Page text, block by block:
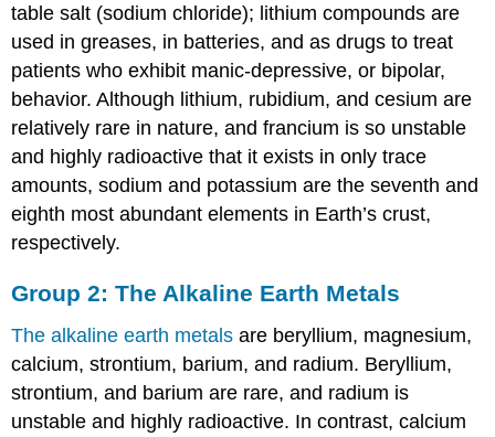
table salt (sodium chloride); lithium compounds are
used in greases, in batteries, and as drugs to treat
patients who exhibit manic-depressive, or bipolar,
behavior. Although lithium, rubidium, and cesium are
relatively rare in nature, and francium is so unstable
and highly radioactive that it exists in only trace
amounts, sodium and potassium are the seventh and
eighth most abundant elements in Earth’s crust,
respectively.
Group 2: The Alkaline Earth Metals
The alkaline earth metals are beryllium, magnesium,
calcium, strontium, barium, and radium. Beryllium,
strontium, and barium are rare, and radium is
unstable and highly radioactive. In contrast, calcium